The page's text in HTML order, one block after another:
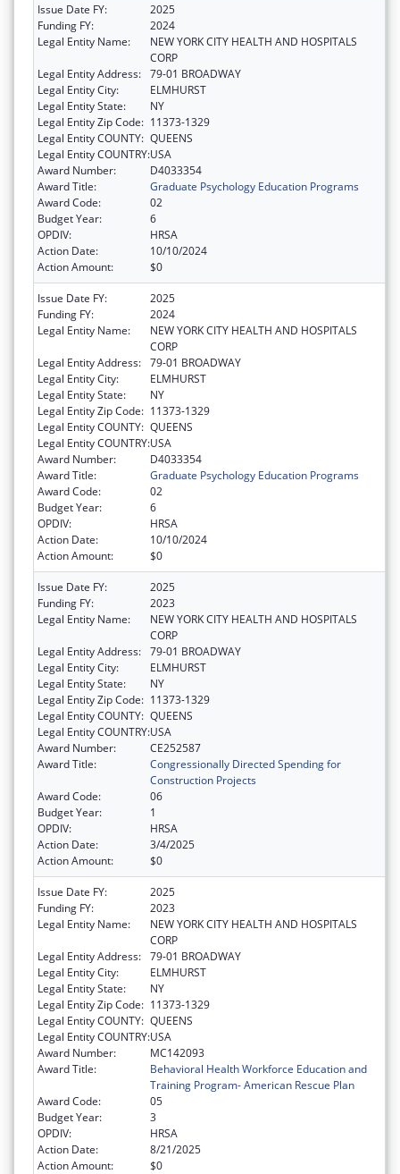
Issue Date FY:
2025
Funding FY:
2024
Legal Entity Name:
NEW YORK CITY HEALTH AND HOSPITALS
CORP
Legal Entity Address: 79-01 BROADWAY
Legal Entity City:
ELMHURST
Legal Entity State:
NY
Legal Entity Zip Code: 11373-1329
Legal Entity COUNTY: QUEENS
Legal Entity COUNTRY:USA
Award Number:
D4033354
Award Title:
Graduate Psychology Education Programs
Award Code:
02
Budget Year:
6
OPDIV:
HRSA
Action Date:
10/10/2024
Action Amount:
$0
Issue Date FY:
2025
Funding FY:
2024
Legal Entity Name:
NEW YORK CITY HEALTH AND HOSPITALS
CORP
Legal Entity Address: 79-01 BROADWAY
Legal Entity City:
ELMHURST
Legal Entity State:
NY
Legal Entity Zip Code: 11373-1329
Legal Entity COUNTY: QUEENS
Legal Entity COUNTRY:USA
Award Number:
D4033354
Award Title:
Graduate Psychology Education Programs
Award Code:
02
Budget Year:
6
OPDIV:
HRSA
Action Date:
10/10/2024
Action Amount:
$0
Issue Date FY:
2025
Funding FY:
2023
Legal Entity Name:
NEW YORK CITY HEALTH AND HOSPITALS
CORP
Legal Entity Address: 79-01 BROADWAY
Legal Entity City:
ELMHURST
Legal Entity State:
NY
Legal Entity Zip Code: 11373-1329
Legal Entity COUNTY: QUEENS
Legal Entity COUNTRY:USA
Award Number:
CE252587
Award Title:
Congressionally Directed Spending for
Construction Projects
Award Code:
06
Budget Year:
1
OPDIV:
HRSA
Action Date:
3/4/2025
Action Amount:
$0
Issue Date FY:
2025
Funding FY:
2023
Legal Entity Name:
NEW YORK CITY HEALTH AND HOSPITALS
CORP
Legal Entity Address: 79-01 BROADWAY
Legal Entity City:
ELMHURST
Legal Entity State:
NY
Legal Entity Zip Code: 11373-1329
Legal Entity COUNTY: QUEENS
Legal Entity COUNTRY:USA
Award Number:
MC142093
Award Title:
Behavioral Health Workforce Education and
Training Program- American Rescue Plan
Award Code:
05
Budget Year:
3
OPDIV:
HRSA
Action Date:
8/21/2025
Action Amount:
$0